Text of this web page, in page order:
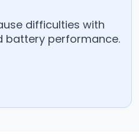
difficulties with
battery performance.